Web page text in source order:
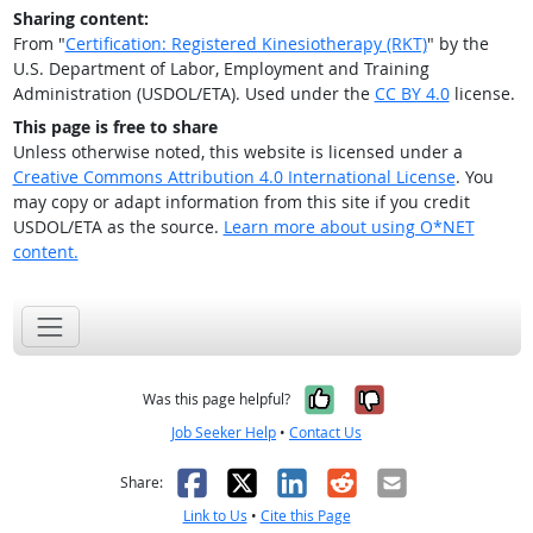
Sharing content:
From "Certification: Registered Kinesiotherapy (RKT)" by the
U.S. Department of Labor, Employment and Training
Administration (USDOL/ETA). Used under the CC BY 4.0license.
This page is free to share
Unless otherwise noted, this website is licensed under a
Creative Commons Attribution 4.0 International License. You
may copy or adapt information from this site if you credit
USDOL/ETA as the source. Learn more about using O*NET
content.
Was this page helpful? Yes, it was
No, it was
Job Seeker Help • Contact Us
Share: Facebook
X LinkedIn
RedditEmail
Link to Us • Cite this Page